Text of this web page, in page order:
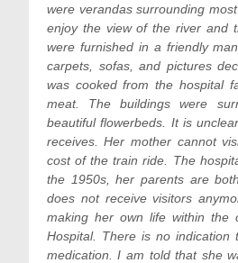
were verandas surrounding
enjoy the view of the river and
were furnished in a friendly
carpets, sofas, and pictures
was cooked from the hospital
meat. The buildings were
beautiful flowerbeds. It is
receives. Her mother cannot
cost of the train ride. The
the 1950s, her parents are
does not receive visitors
making her own life within the
Hospital. There is no indication
medication. I am told that she